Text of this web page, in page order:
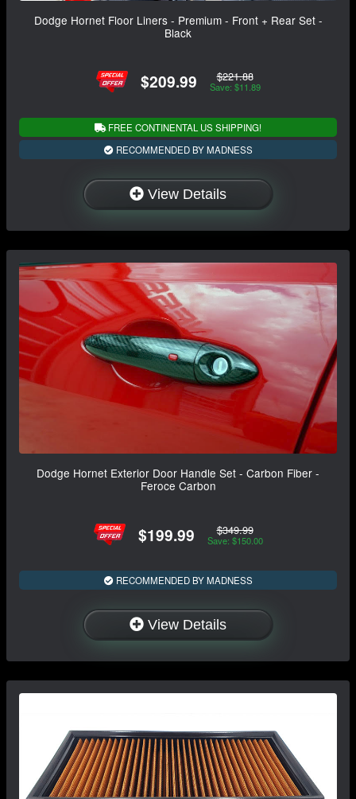
Dodge Hornet Floor Liners - Premium - Front + Rear Set -
Black
$209.99 $221.88
Save: $11.89
FREE CONTINENTAL US SHIPPING!
RECOMMENDED BY MADNESS
View Details
Dodge Hornet Exterior Door Handle Set - Carbon Fiber -
Feroce Carbon
$199.99 $349.99
Save: $150.00
RECOMMENDED BY MADNESS
View Details